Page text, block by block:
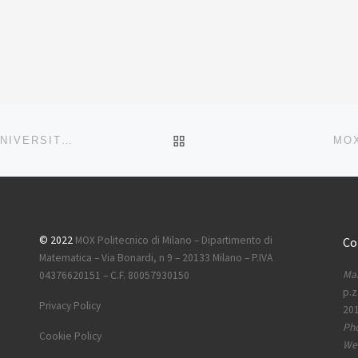
© 2022 MOX Politecnico di Milano – Dipartimento di
Matematica – Via Bonardi, n 9 – 20133 Milano – P.IVA
04376620151 – C.F. 80057930150
Privacy Policy
Cookie Policy